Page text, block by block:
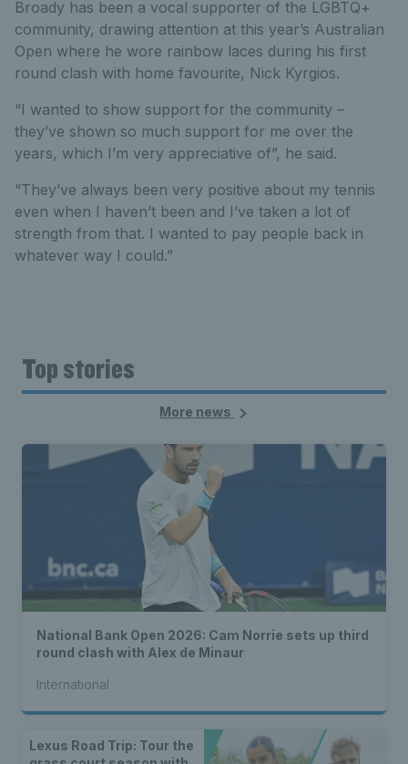
Broady has been a vocal supporter of the LGBTQ+
community, drawing attention at this year’s Australian
Open where he wore rainbow laces during his first
round clash with home favourite, Nick Kyrgios.
“I wanted to show support for the community –
they’ve shown so much support for me over the
years, which I’m very appreciative of”, he said.
“They’ve always been very positive about my tennis
even when I haven’t been and I’ve taken a lot of
strength from that. I wanted to pay people back in
whatever way I could.”
Top stories
More news
National Bank Open 2026: Cam Norrie sets up third
round clash with Alex de Minaur
International
Lexus Road Trip: Tour the